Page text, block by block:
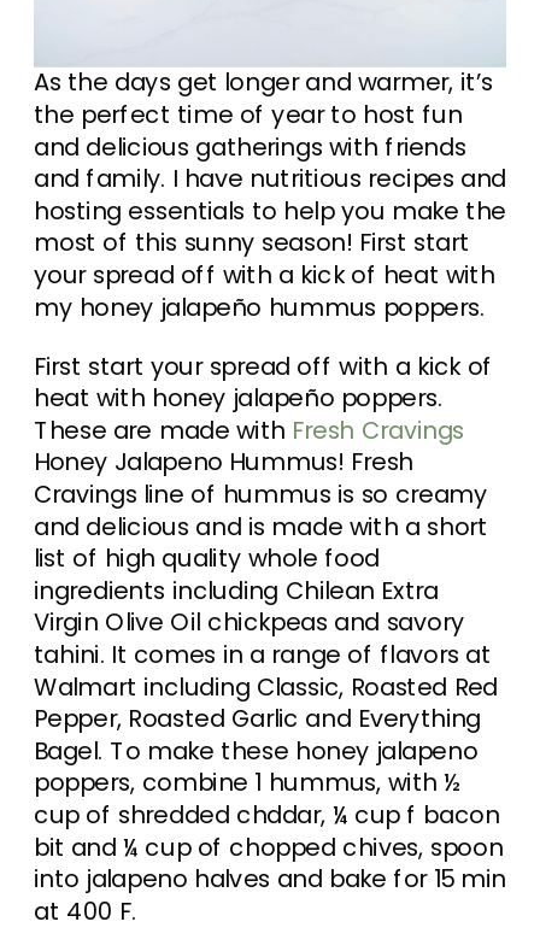
As the days get longer and warmer, it’s
the perfect time of year to host fun
and delicious gatherings with friends
and family. I have nutritious recipes and
hosting essentials to help you make the
most of this sunny season! First start
your spread off with a kick of heat with
my honey jalapeño hummus poppers.
First start your spread off with a kick of
heat with honey jalapeño poppers.
These are made with Fresh Cravings
Honey Jalapeno Hummus! Fresh
Cravings line of hummus is so creamy
and delicious and is made with a short
list of high quality whole food
ingredients including Chilean Extra
Virgin Olive Oil chickpeas and savory
tahini. It comes in a range of flavors at
Walmart including Classic, Roasted Red
Pepper, Roasted Garlic and Everything
Bagel. To make these honey jalapeno
poppers, combine 1 hummus, with ½
cup of shredded chddar, ¼ cup f bacon
bit and ¼ cup of chopped chives, spoon
into jalapeno halves and bake for 15 min
at 400 F.